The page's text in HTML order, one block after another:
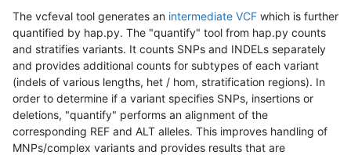
The vcfeval tool generates an intermediate VCF which is further
quantified by hap.py. The "quantify" tool from hap.py counts
and stratifies variants. It counts SNPs and INDELs separately
and provides additional counts for subtypes of each variant
(indels of various lengths, het / hom, stratification regions). In
order to determine if a variant specifies SNPs, insertions or
deletions, "quantify" performs an alignment of the
corresponding REF and ALT alleles. This improves handling of
MNPs/complex variants and provides results that are